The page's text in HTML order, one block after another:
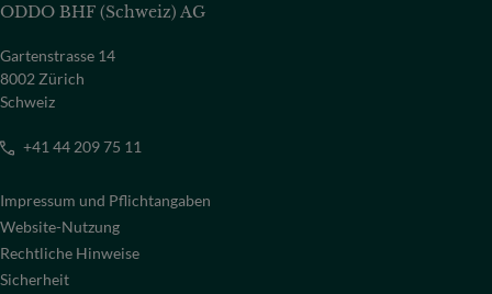
ODDO BHF (Schweiz) AG
Gartenstrasse 14
8002 Zürich
Schweiz
+41 44 209 75 11
Impressum und Pflichtangaben
Website-Nutzung
Rechtliche Hinweise
Sicherheit